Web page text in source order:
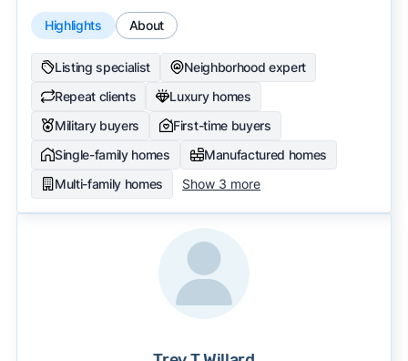
Highlights About
Listing specialist
Neighborhood expert
Repeat clients
Luxury homes
Military buyers
First-time buyers
Single-family homes
Manufactured homes
Multi-family homes
Show 3 more